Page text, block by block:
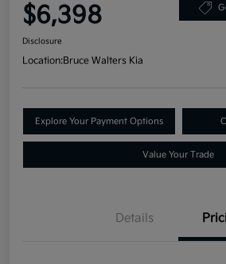
$6,398
Disclosure
Location:Bruce Walters Kia
Explore Your Payment Options
Value Your Trade
Details